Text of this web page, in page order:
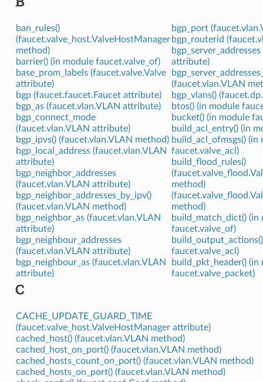
ban_rules()
(faucet.valve_host.ValveHostManager
method)
barrier() (in module faucet.valve_of)
base_prom_labels (faucet.valve.Valve
attribute)
bgp (faucet.faucet.Faucet attribute)
bgp_as (faucet.vlan.VLAN attribute)
bgp_connect_mode
(faucet.vlan.VLAN attribute)
bgp_ipvs() (faucet.vlan.VLAN method)
bgp_local_address (faucet.vlan.VLAN
attribute)
bgp_neighbor_addresses
(faucet.vlan.VLAN attribute)
bgp_neighbor_addresses_by_ipv()
(faucet.vlan.VLAN method)
bgp_neighbor_as (faucet.vlan.VLAN
attribute)
bgp_neighbour_addresses
(faucet.vlan.VLAN attribute)
bgp_neighbour_as (faucet.vlan.VLAN
attribute)
bgp_port
bgp_routerid
attribute)
(faucet.vlan.VLAN
bgp_vlans()
btos() (in module
bucket() (in module
build_acl_entry() (in
build_acl_ofmsgs() (in
faucet.valve_acl)
build_flood_rules()
method)
method)
build_match_dict() (in
faucet.valve_of)
faucet.valve_acl)
build_pkt_header() (in
faucet.valve_packet)
C
CACHE_UPDATE_GUARD_TIME
(faucet.valve_host.ValveHostManager attribute)
cached_host() (faucet.vlan.VLAN method)
cached_host_on_port() (faucet.vlan.VLAN method)
cached_hosts_count_on_port() (faucet.vlan.VLAN method)
cached_hosts_on_port() (faucet.vlan.VLAN method)